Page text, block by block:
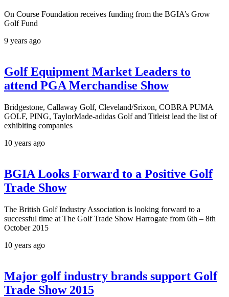
On Course Foundation receives funding from the BGIA’s Grow
Golf Fund
9 years ago
Golf Equipment Market Leaders to
attend PGA Merchandise Show
Bridgestone, Callaway Golf, Cleveland/Srixon, COBRA PUMA
GOLF, PING, TaylorMade-adidas Golf and Titleist lead the list of
exhibiting companies
10 years ago
BGIA Looks Forward to a Positive Golf
Trade Show
The British Golf Industry Association is looking forward to a
successful time at The Golf Trade Show Harrogate from 6th – 8th
October 2015
10 years ago
Major golf industry brands support Golf
Trade Show 2015